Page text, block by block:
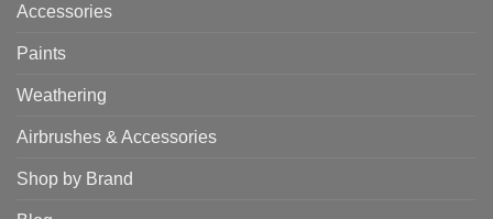
Accessories
Paints
Weathering
Airbrushes & Accessories
Shop by Brand